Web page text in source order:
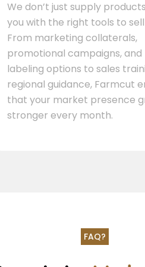
We don’t just supply
you with the right tools to
From marketing collaterals,
promotional campaigns,
labeling options to sales
regional guidance, Farmcut
that your market presence
stronger every month.
FAQ?